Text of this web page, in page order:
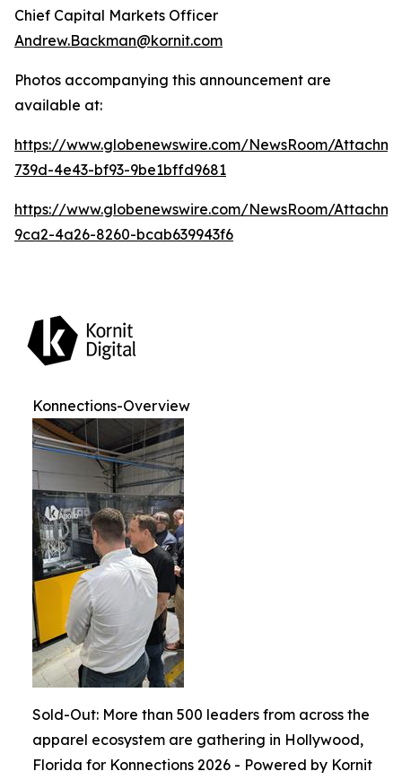
Chief Capital Markets Officer
Andrew.Backman@kornit.com
Photos accompanying this announcement are
available at:
https://www.globenewswire.com/NewsRoom/
739d-4e43-bf93-9be1bffd9681
https://www.globenewswire.com/NewsRoom/
9ca2-4a26-8260-bcab639943f6
Konnections-Overview
Sold-Out: More than 500 leaders from across the
apparel ecosystem are gathering in Hollywood,
Florida for Konnections 2026 - Powered by Kornit